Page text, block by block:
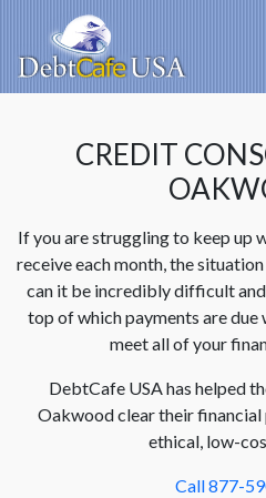
CREDIT
If you are struggling to keep up
receive each month, the
can it be incredibly difficult
top of which payments are due
meet all of your
DebtCafe USA has helped
Oakwood clear their
ethical, low-
Call 877-